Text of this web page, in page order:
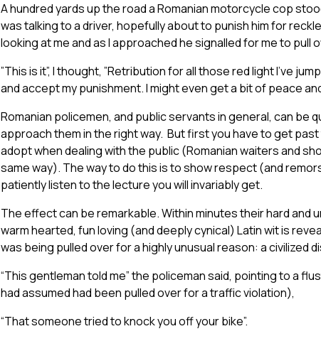
A hundred yards up the road a Romanian motorcycle cop
was talking to a driver, hopefully about to punish him for
looking at me and as I approached he signalled for me to pull
”This is it”, I thought, ”Retribution for all those red light I’ve
and accept my punishment. I might even get a bit of peace
Romanian policemen, and public servants in general, can be
approach them in the right way. But first you have to get
adopt when dealing with the public (Romanian waiters and
same way). The way to do this is to show respect (and
patiently listen to the lecture you will invariably get.
The effect can be remarkable. Within minutes their hard and
warm hearted, fun loving (and deeply cynical) Latin wit is
was being pulled over for a highly unusual reason: a civilized
“This gentleman told me” the policeman said, pointing to a
had assumed had been pulled over for a traffic violation),
“That someone tried to knock you off your bike”.